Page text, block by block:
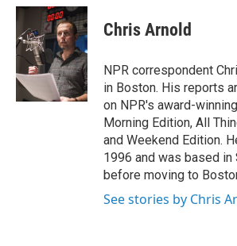
c
e
b
o
k
u
e
s
k
y
r
e
a
d
s
p
b
a
d
k
e
I
n
i
l
Chris Arnold
NPR correspondent
in Boston. His reports
on NPR's award-
Morning Edition, All
and Weekend Edition.
1996 and was based in
before moving to
See stories by Chris